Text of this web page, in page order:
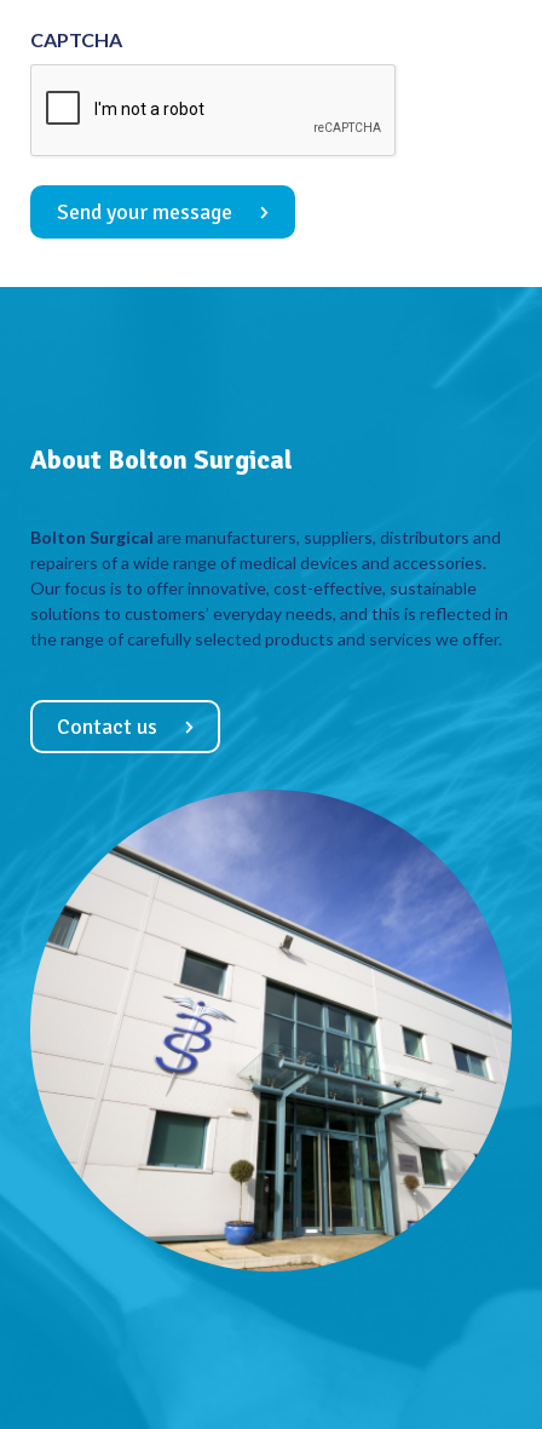
CAPTCHA
Send your message
About Bolton Surgical
Bolton Surgical are manufacturers, suppliers, distributors and
repairers of a wide range of medical devices and accessories.
Our focus is to offer innovative, cost-effective, sustainable
solutions to customers’ everyday needs, and this is reflected in
the range of carefully selected products and services we offer.
Contact us